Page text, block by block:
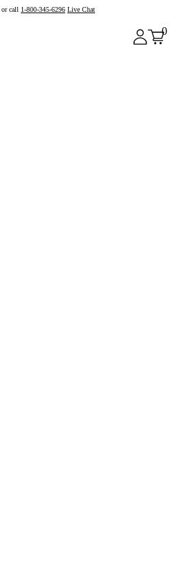
or call 1-800-345-6296 Live Chat
0